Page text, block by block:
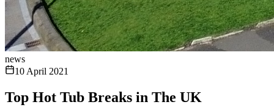
news
10 April 2021
Top Hot Tub Breaks in The UK